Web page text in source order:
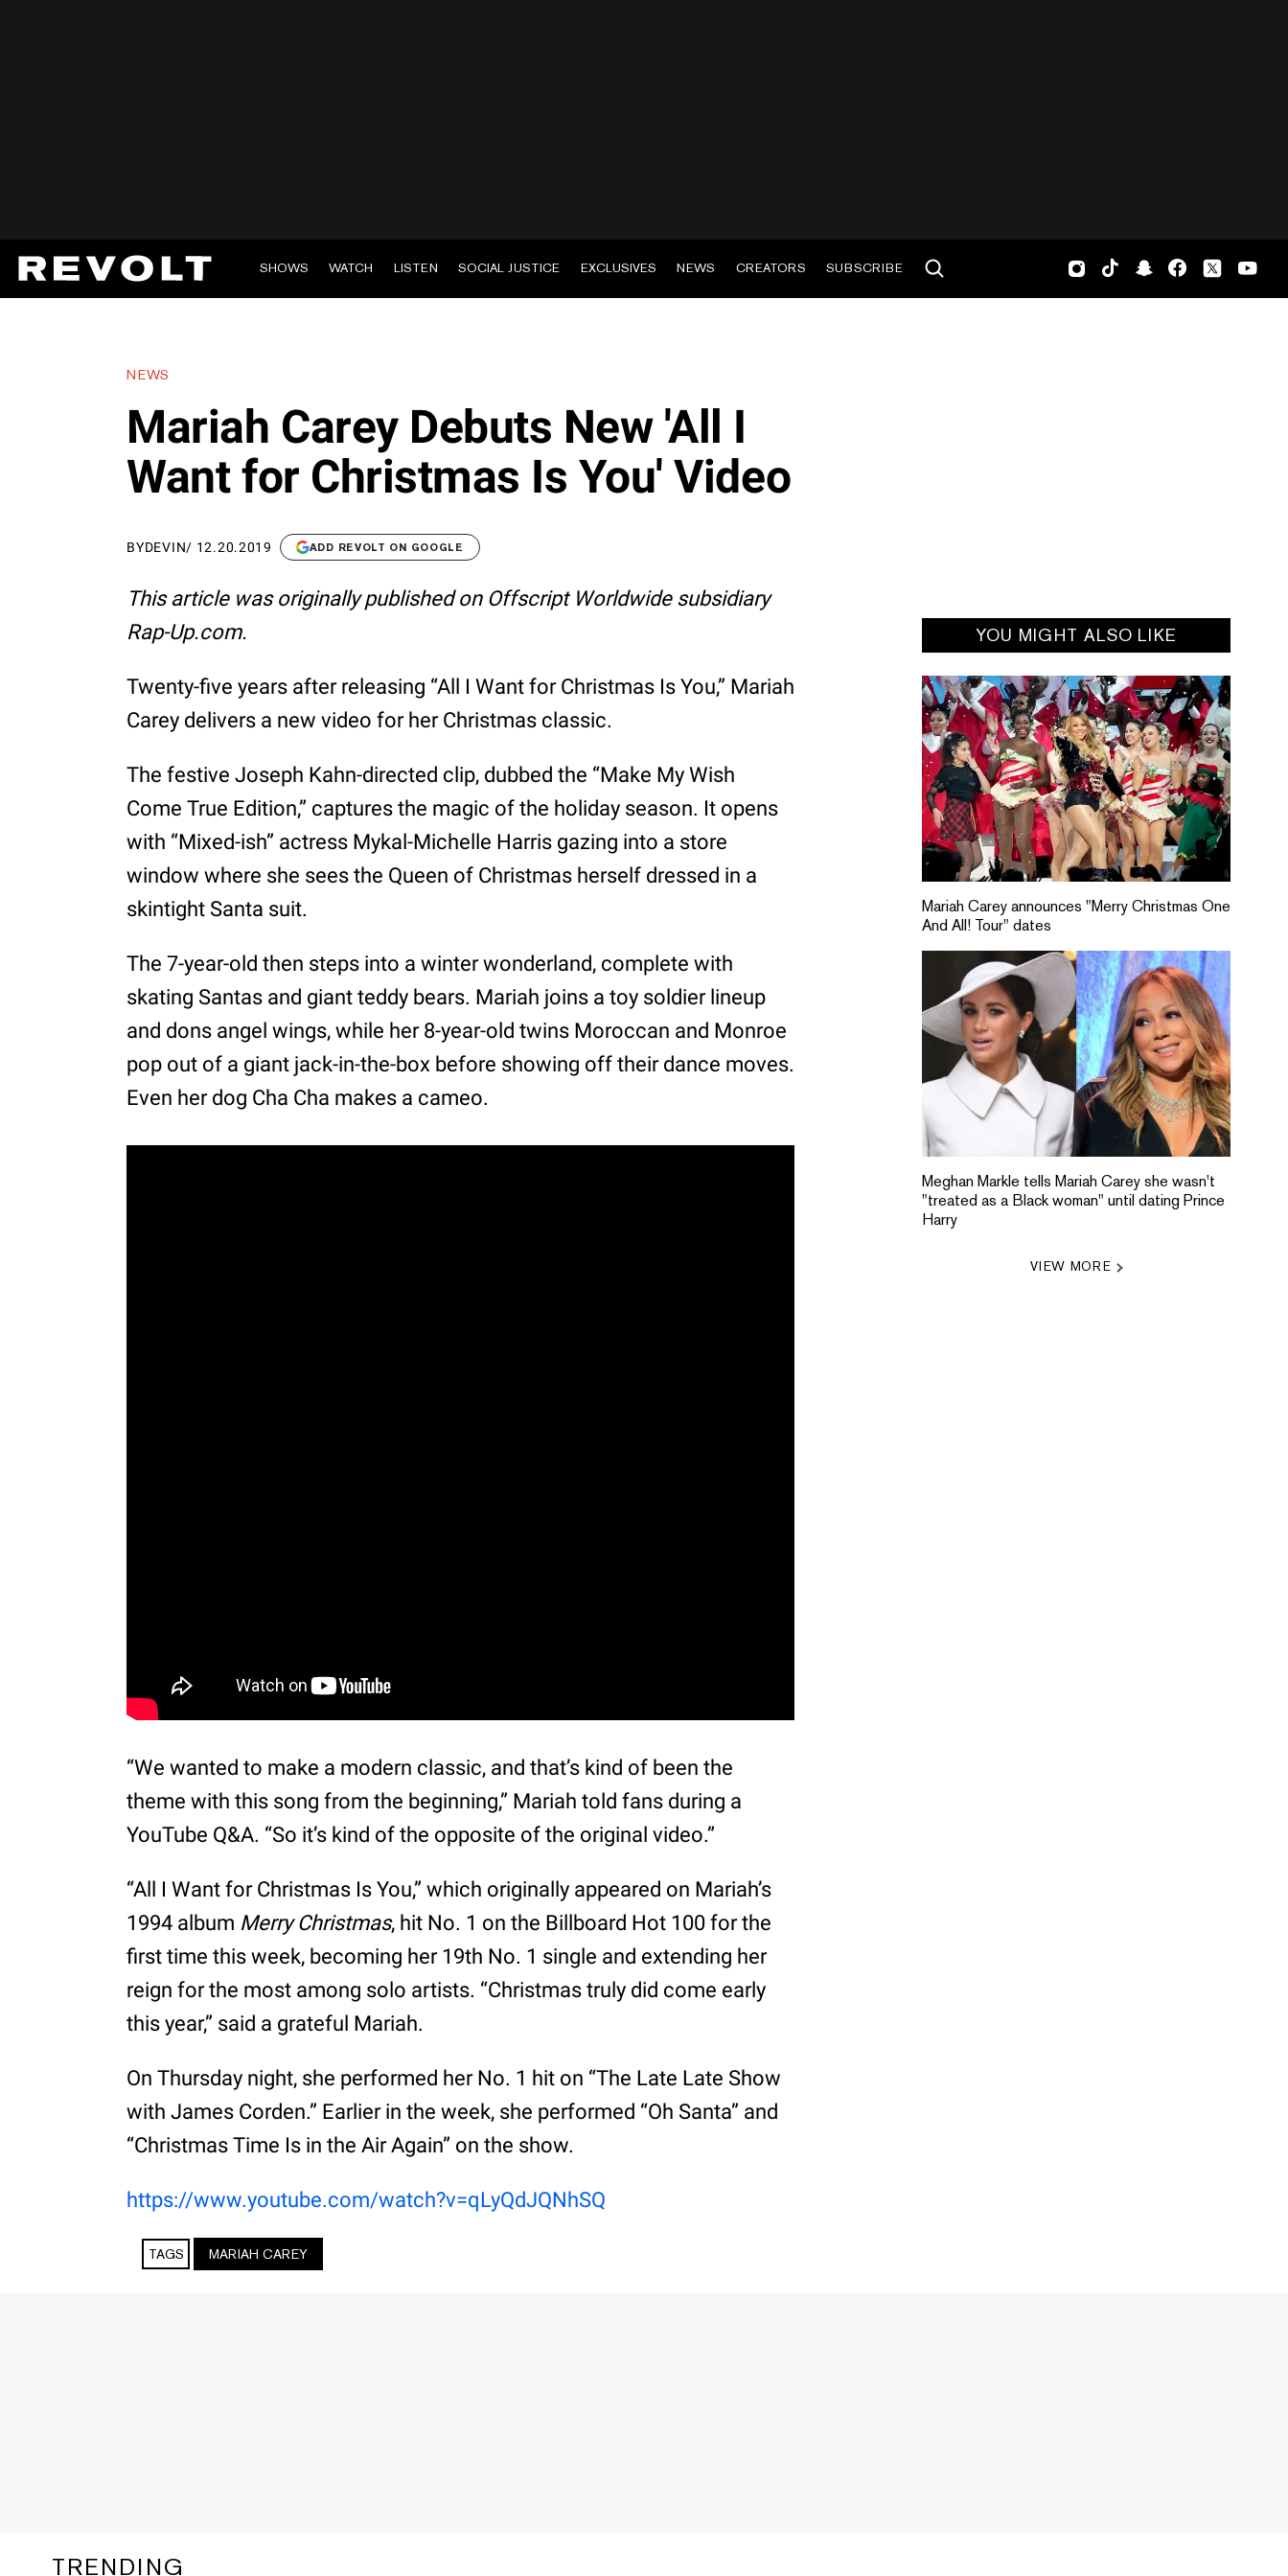
SHOWS WATCH LISTEN SOCIAL JUSTICE EXCLUSIVES NEWS CREATORS SUBSCRIBE
NEWS
Mariah Carey Debuts New 'All I
Want for Christmas Is You' Video
BYDEVIN/ 12.20.2019 ADD REVOLT ON GOOGLE
This article was originally published on Offscript Worldwide subsidiary
Rap-Up.com.
Twenty-five years after releasing “All I Want for Christmas Is You,” Mariah
Carey delivers a new video for her Christmas classic.
The festive Joseph Kahn-directed clip, dubbed the “Make My Wish
Come True Edition,” captures the magic of the holiday season. It opens
with “Mixed-ish” actress Mykal-Michelle Harris gazing into a store
window where she sees the Queen of Christmas herself dressed in a
skintight Santa suit.
The 7-year-old then steps into a winter wonderland, complete with
skating Santas and giant teddy bears. Mariah joins a toy soldier lineup
and dons angel wings, while her 8-year-old twins Moroccan and Monroe
pop out of a giant jack-in-the-box before showing off their dance moves.
Even her dog Cha Cha makes a cameo.
“We wanted to make a modern classic, and that’s kind of been the
theme with this song from the beginning,” Mariah told fans during a
YouTube Q&A. “So it’s kind of the opposite of the original video.”
“All I Want for Christmas Is You,” which originally appeared on Mariah’s
1994 album Merry Christmas, hit No. 1 on the Billboard Hot 100 for the
first time this week, becoming her 19th No. 1 single and extending her
reign for the most among solo artists. “Christmas truly did come early
this year,” said a grateful Mariah.
On Thursday night, she performed her No. 1 hit on “The Late Late Show
with James Corden.” Earlier in the week, she performed “Oh Santa” and
“Christmas Time Is in the Air Again” on the show.
https://www.youtube.com/watch?v=qLyQdJQNhSQ
TAGS MARIAH CAREY
YOU MIGHT ALSO LIKE
Mariah Carey announces "Merry Christmas One
And All! Tour" dates
Meghan Markle tells Mariah Carey she wasn't
"treated as a Black woman" until dating Prince
Harry
VIEW MORE
TRENDING